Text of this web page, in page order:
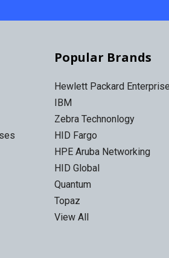
Popular Brands
Hewlett Packard Enterprise
IBM
Zebra Technonlogy
HID Fargo
HPE Aruba Networking
HID Global
Quantum
Topaz
View All